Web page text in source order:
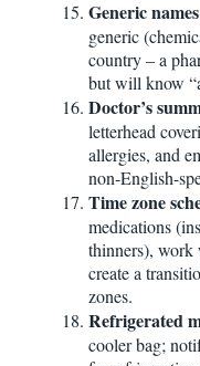
Generic
generic
country – a
but will know
Doctor’s
letterhead
allergies, and
non-English-
Time zone
medications
thinners), work
create a
zones.
Refrigerated
cooler bag;